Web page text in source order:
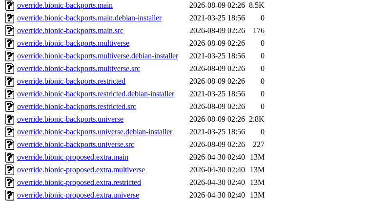
override.bionic-backports.main
2026-08-09 02:26 8.5K
override.bionic-backports.main.debian-installer
2021-03-25 18:56
0
override.bionic-backports.main.src
2026-08-09 02:26
176
override.bionic-backports.multiverse
2026-08-09 02:26
0
override.bionic-backports.multiverse.debian-installer
2021-03-25 18:56
0
override.bionic-backports.multiverse.src
2026-08-09 02:26
0
override.bionic-backports.restricted
2026-08-09 02:26
0
override.bionic-backports.restricted.debian-installer
2021-03-25 18:56
0
override.bionic-backports.restricted.src
2026-08-09 02:26
0
override.bionic-backports.universe
2026-08-09 02:26 2.8K
override.bionic-backports.universe.debian-installer
2021-03-25 18:56
0
override.bionic-backports.universe.src
2026-08-09 02:26
227
override.bionic-proposed.extra.main
2026-04-30 02:40
13M
override.bionic-proposed.extra.multiverse
2026-04-30 02:40
13M
override.bionic-proposed.extra.restricted
2026-04-30 02:40
13M
override.bionic-proposed.extra.universe
2026-04-30 02:40
13M